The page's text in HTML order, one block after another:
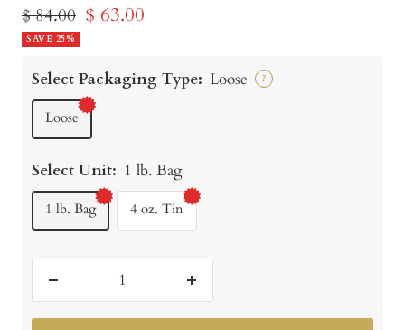
Regular
price
$ 84.00 Sale
$ 63.00
SAVE 25%
Select Packaging Type: Loose ?
Loose
Select Unit: 1 lb. Bag
1 lb. Bag 4 oz. Tin
quantity
Increase
quantity